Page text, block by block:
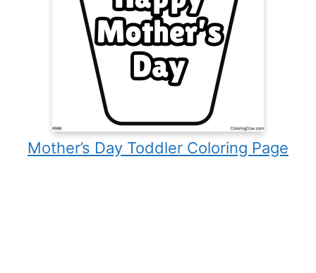
Mother’s Day Toddler Coloring Page